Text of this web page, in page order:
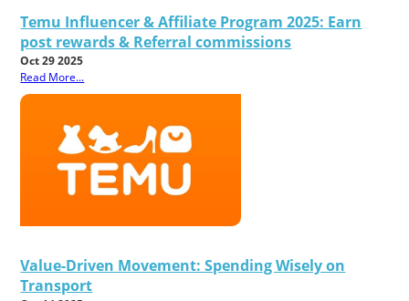
Temu Influencer & Affiliate Program 2025: Earn
post rewards & Referral commissions
Oct 29 2025
Read More...
Value-Driven Movement: Spending Wisely on
Transport